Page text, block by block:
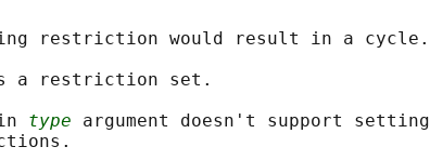
restriction would result in a cycle.
a restriction set.
type argument doesn't support setting